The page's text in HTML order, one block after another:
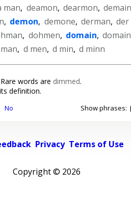
man, deamon, dearmon, demain
, demon, demone, derman, der
, dohmen, domain,
, d men, d min, d minn
words are dimmed.
definition.
No Show phrases:
Privacy Terms of Use
Copyright © 2026